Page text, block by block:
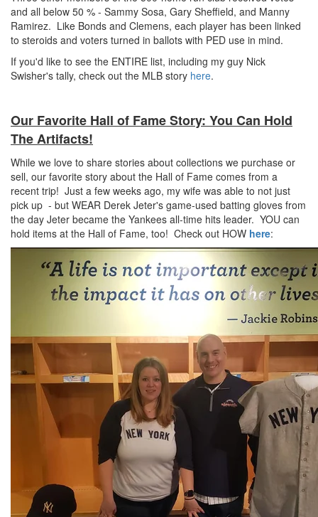
and all below 50 % - Sammy Sosa, Gary Sheffield, and Manny
Ramirez. Like Bonds and Clemens, each player has been linked
to steroids and voters turned in ballots with PED use in mind.
If you'd like to see the ENTIRE list, including my guy Nick
Swisher's tally, check out the MLB story here.
Our Favorite Hall of Fame Story: You Can Hold
The Artifacts!
While we love to share stories about collections we purchase or
sell, our favorite story about the Hall of Fame comes from a
recent trip! Just a few weeks ago, my wife was able to not just
pick up - but WEAR Derek Jeter's game-used batting gloves from
the day Jeter became the Yankees all-time hits leader. YOU can
hold items at the Hall of Fame, too! Check out HOW here: